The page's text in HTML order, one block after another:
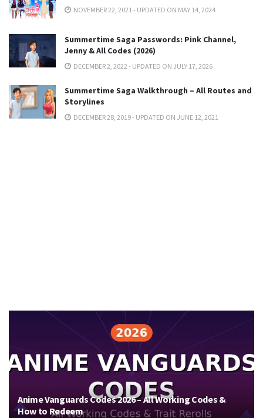
NOVEMBER 22, 2021 - UPDATED ON MAY 14, 2024
Summertime Saga Passwords: Pink Channel,
Jenny & All Codes (2026)
DECEMBER 2, 2022 - UPDATED ON JULY 17, 2026
Summertime Saga Walkthrough – All Routes and
Storylines
DECEMBER 28, 2019 - UPDATED ON JUNE 12, 2021
Anime Vanguards Codes 2026 – All Working Codes &
How to Redeem